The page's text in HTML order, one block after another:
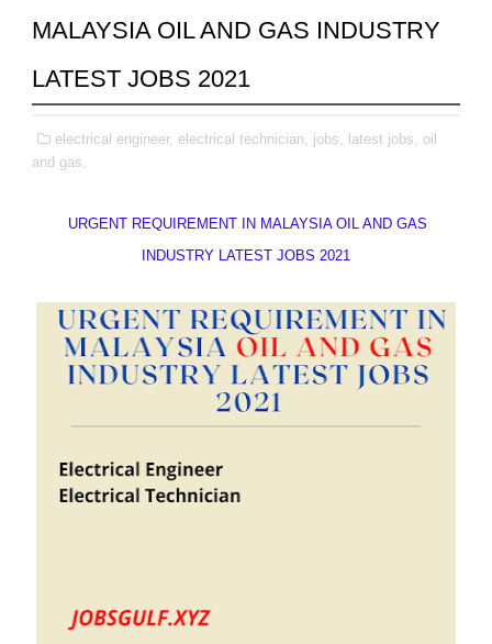
MALAYSIA OIL AND GAS INDUSTRY
LATEST JOBS 2021
electrical engineer, electrical technician, jobs, latest jobs, oil
and gas,
URGENT REQUIREMENT IN MALAYSIA OIL AND GAS
INDUSTRY LATEST JOBS 2021